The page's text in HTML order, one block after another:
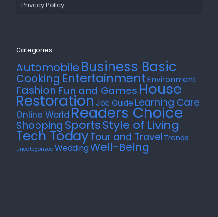
Privacy Policy
Categories
AutomobileBusiness Basic
Cooking Entertainment Environment
Fashion Fun and Games House
Restoration Job Guide Learning Care
Online World Readers Choice
Shopping SportsStyle of Living
Tech TodayTour and Travel Trends
Uncategorized WeddingWell-Being